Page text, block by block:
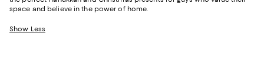
space and believe in the power of home.
Show Less